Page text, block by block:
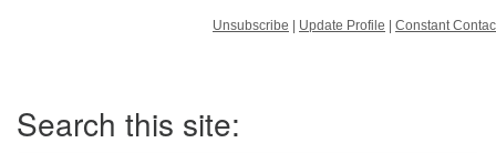
Unsubscribe Update Profile Constant
Navigation
Search this site: